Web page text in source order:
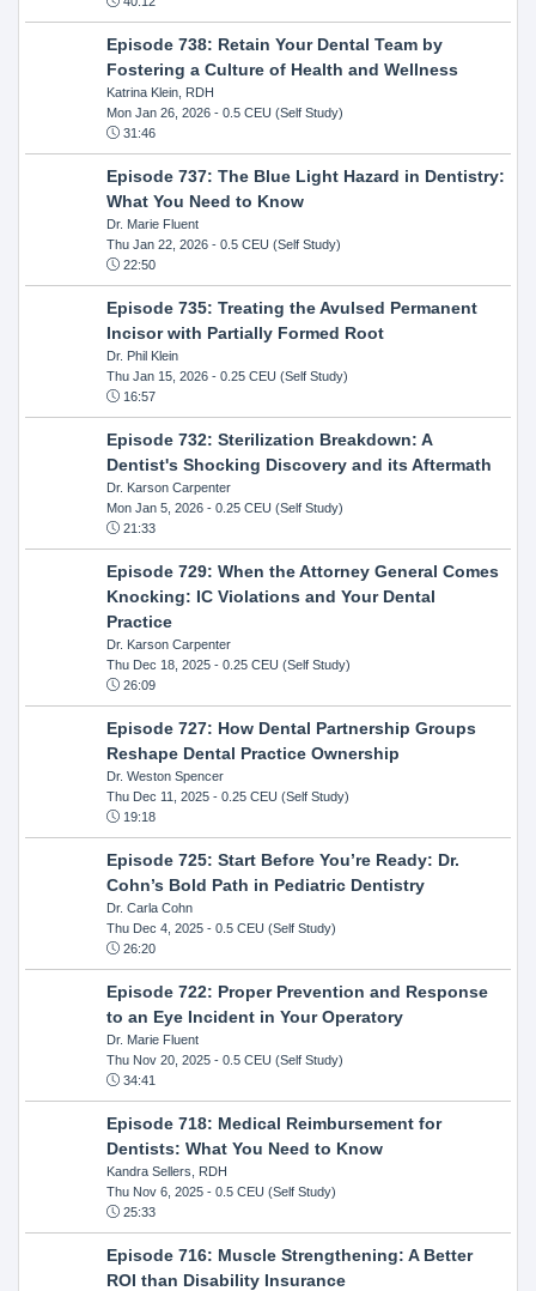
Episode 738: Retain Your Dental Team by
Fostering a Culture of Health and Wellness
Katrina Klein, RDH
Mon Jan 26, 2026- 0.5 CEU (Self Study)
31:46
Episode 737: The Blue Light Hazard in Dentistry:
What You Need to Know
Dr. Marie Fluent
Thu Jan 22, 2026- 0.5 CEU (Self Study)
22:50
Episode 735: Treating the Avulsed Permanent
Incisor with Partially Formed Root
Dr. Phil Klein
Thu Jan 15, 2026- 0.25 CEU (Self Study)
16:57
Episode 732: Sterilization Breakdown: A
Dentist's Shocking Discovery and its Aftermath
Dr. Karson Carpenter
Mon Jan 5, 2026- 0.25 CEU (Self Study)
21:33
Episode 729: When the Attorney General Comes
Knocking: IC Violations and Your Dental
Practice
Dr. Karson Carpenter
Thu Dec 18, 2025- 0.25 CEU (Self Study)
26:09
Episode 727: How Dental Partnership Groups
Reshape Dental Practice Ownership
Dr. Weston Spencer
Thu Dec 11, 2025- 0.25 CEU (Self Study)
19:18
Episode 725: Start Before You’re Ready: Dr.
Cohn’s Bold Path in Pediatric Dentistry
Dr. Carla Cohn
Thu Dec 4, 2025- 0.5 CEU (Self Study)
26:20
Episode 722: Proper Prevention and Response
to an Eye Incident in Your Operatory
Dr. Marie Fluent
Thu Nov 20, 2025- 0.5 CEU (Self Study)
34:41
Episode 718: Medical Reimbursement for
Dentists: What You Need to Know
Kandra Sellers, RDH
Thu Nov 6, 2025- 0.5 CEU (Self Study)
25:33
Episode 716: Muscle Strengthening: A Better
ROI than Disability Insurance